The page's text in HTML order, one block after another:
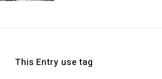
This Entry use tag